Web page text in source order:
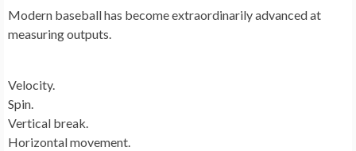
Modern baseball has become extraordinarily advanced at
measuring outputs.
Velocity.
Spin.
Vertical break.
Horizontal movement.